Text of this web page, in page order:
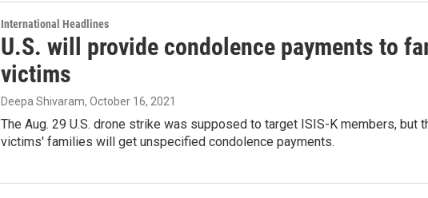
International Headlines
U.S. will provide condolence payments to
victims
Deepa Shivaram, October 16, 2021
The Aug. 29 U.S. drone strike was supposed to target ISIS-K members,
victims' families will get unspecified condolence payments.